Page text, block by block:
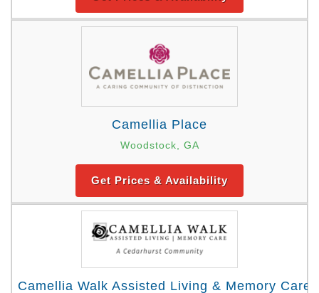
Camellia Place
Woodstock, GA
Get Prices & Availability
Camellia Walk Assisted Living & Memory Care